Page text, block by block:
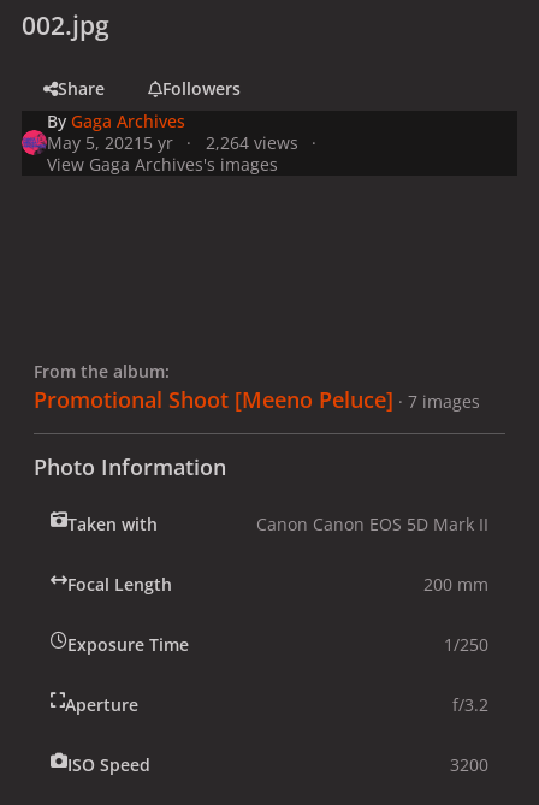
002.jpg
Share
Followers
By Gaga Archives
May 5, 2021 5 yr
2,264 views
View Gaga Archives's images
From the album:
Promotional Shoot [Meeno Peluce] · 7 images
Photo Information
Taken with Canon Canon EOS 5D Mark II
Focal Length 200 mm
Exposure Time 1/250
Aperture f/3.2
ISO Speed 3200